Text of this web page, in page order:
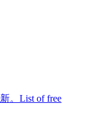
。List of free